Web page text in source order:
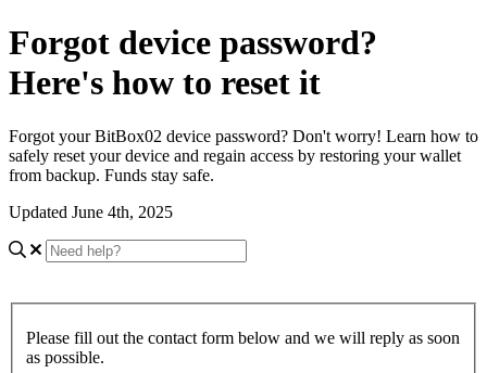
Forgot device password?
Here's how to reset it
Forgot your BitBox02 device password? Don't worry! Learn how to
safely reset your device and regain access by restoring your wallet
from backup. Funds stay safe.
Updated June 4th, 2025
Please fill out the contact form below and we will reply as soon
as possible.